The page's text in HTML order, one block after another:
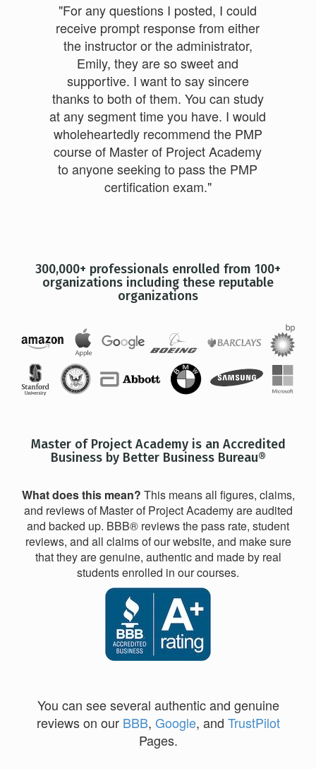
"For any questions I posted, I could
receive prompt response from either
the instructor or the administrator,
Emily, they are so sweet and
supportive. I want to say sincere
thanks to both of them. You can study
at any segment time you have. I would
wholeheartedly recommend the PMP
course of Master of Project Academy
to anyone seeking to pass the PMP
certification exam."
300,000+ professionals enrolled from 100+
organizations including these reputable
organizations
Master of Project Academy is an Accredited
Business by Better Business Bureau®
What does this mean? This means all figures, claims,
and reviews of Master of Project Academy are audited
and backed up. BBB® reviews the pass rate, student
reviews, and all claims of our website, and make sure
that they are genuine, authentic and made by real
students enrolled in our courses.
You can see several authentic and genuine
reviews on our BBB, Google, and TrustPilot
Pages.